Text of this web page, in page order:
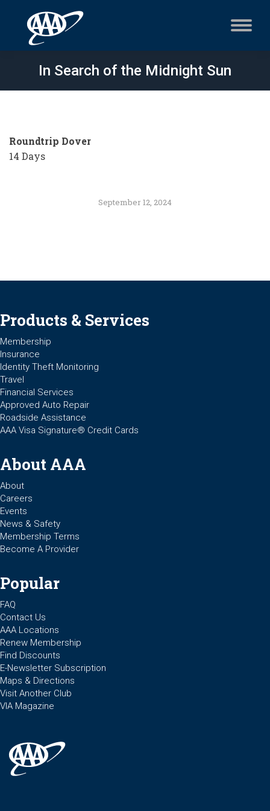
In Search of the Midnight Sun
Roundtrip Dover
14 Days
September 12, 2024
Products & Services
Membership
Insurance
Identity Theft Monitoring
Travel
Financial Services
Approved Auto Repair
Roadside Assistance
AAA Visa Signature® Credit Cards
About AAA
About
Careers
Events
News & Safety
Membership Terms
Become A Provider
Popular
FAQ
Contact Us
AAA Locations
Renew Membership
Find Discounts
E-Newsletter Subscription
Maps & Directions
Visit Another Club
VIA Magazine